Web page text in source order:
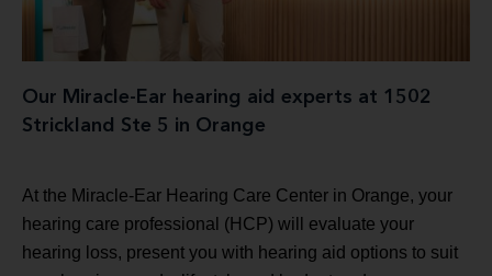
Our Miracle-Ear hearing aid experts at 1502
Strickland Ste 5 in Orange
At the Miracle-Ear Hearing Care Center in Orange, your
hearing care professional (HCP) will evaluate your
hearing loss, present you with hearing aid options to suit